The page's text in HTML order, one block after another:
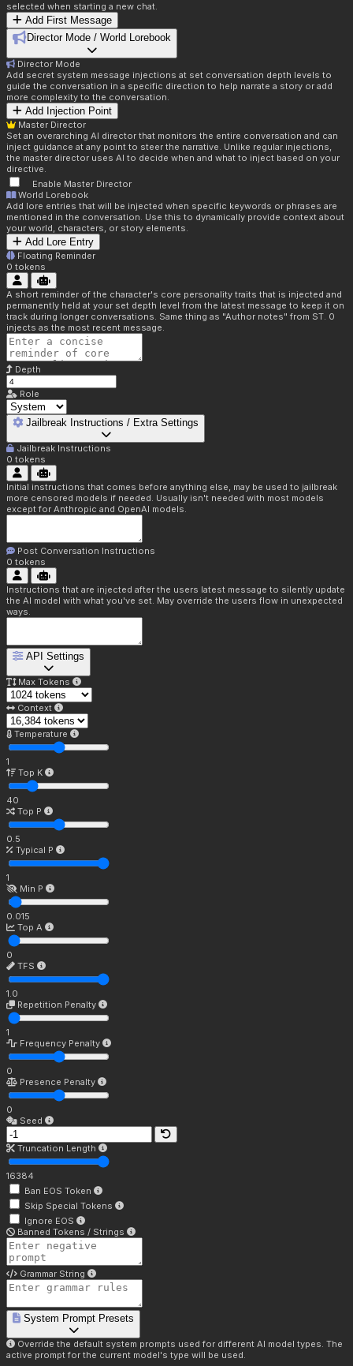
selected when starting a new chat.
Add First Message
Director Mode / World Lorebook
Director Mode
Add secret system message injections at set conversation depth levels to
guide the conversation in a specific direction to help narrate a story or add
more complexity to the conversation.
Add Injection Point
Master Director
Set an overarching AI director that monitors the entire conversation and can
inject guidance at any point to steer the narrative. Unlike regular injections,
the master director uses AI to decide when and what to inject based on your
directive.
Enable Master Director
World Lorebook
Add lore entries that will be injected when specific keywords or phrases are
mentioned in the conversation. Use this to dynamically provide context about
your world, characters, or story elements.
Add Lore Entry
Floating Reminder
0 tokens
A short reminder of the character's core personality traits that is injected and
permanently held at your set depth level from the latest message to keep it on
track during longer conversations. Same thing as "Author notes" from ST. 0
injects as the most recent message.
Depth
Role
Jailbreak Instructions / Extra Settings
Jailbreak Instructions
0 tokens
Initial instructions that comes before anything else, may be used to jailbreak
more censored models if needed. Usually isn't needed with most models
except for Anthropic and OpenAI models.
Post Conversation Instructions
0 tokens
Instructions that are injected after the users latest message to silently update
the AI model with what you've set. May override the users flow in unexpected
ways.
API Settings
Max Tokens
Context
Temperature
1
Top K
40
Top P
0.5
Typical P
1
Min P
0.015
Top A
0
TFS
1.0
Repetition Penalty
1
Frequency Penalty
0
Presence Penalty
0
Seed
Truncation Length
16384
Ban EOS Token
Skip Special Tokens
Ignore EOS
Banned Tokens / Strings
Grammar String
System Prompt Presets
Override the default system prompts used for different AI model types. The
active prompt for the current model's type will be used.